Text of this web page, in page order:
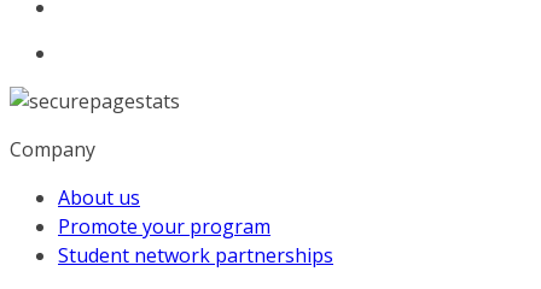
Company
About us
Promote your program
Student network partnerships